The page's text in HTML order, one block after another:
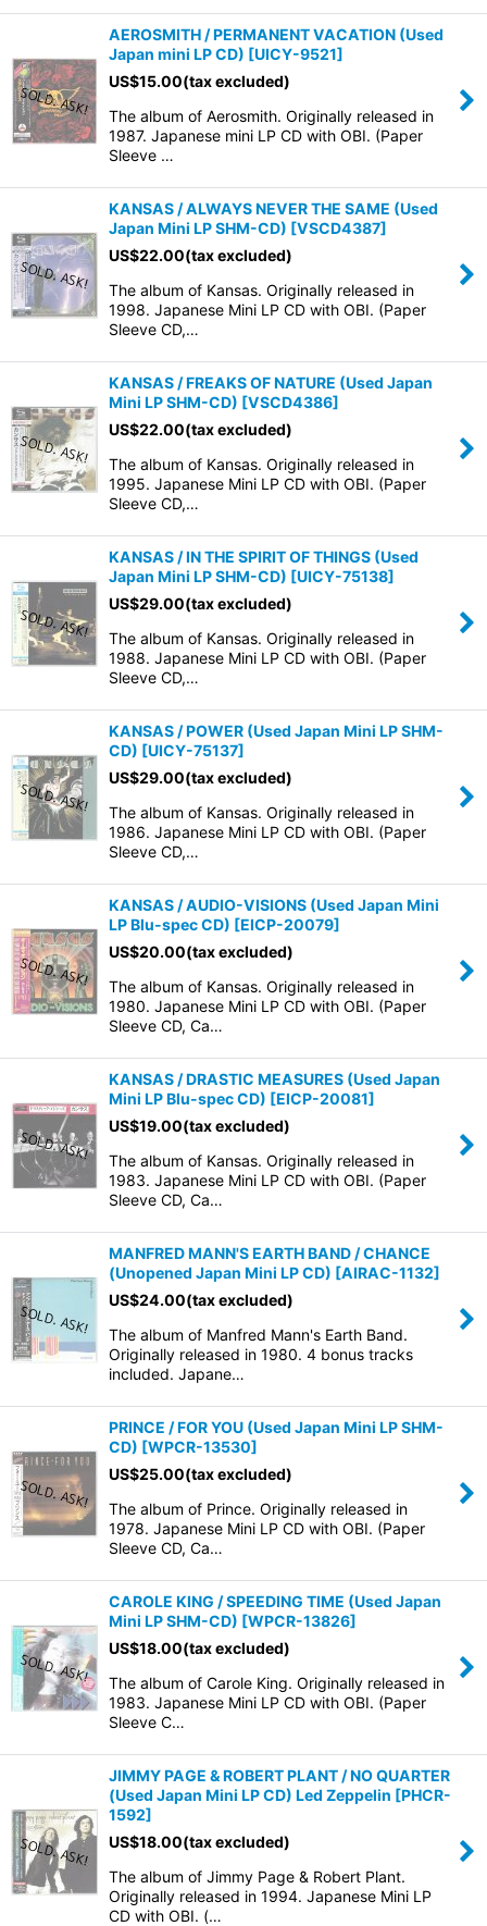
AEROSMITH / PERMANENT VACATION (Used
Japan mini LP CD) [UICY-9521]
US$15.00(tax excluded)
The album of Aerosmith. Originally released in
1987. Japanese mini LP CD with OBI. (Paper
Sleeve …
KANSAS / ALWAYS NEVER THE SAME (Used
Japan Mini LP SHM-CD) [VSCD4387]
US$22.00(tax excluded)
The album of Kansas. Originally released in
1998. Japanese Mini LP CD with OBI. (Paper
Sleeve CD,…
KANSAS / FREAKS OF NATURE (Used Japan
Mini LP SHM-CD) [VSCD4386]
US$22.00(tax excluded)
The album of Kansas. Originally released in
1995. Japanese Mini LP CD with OBI. (Paper
Sleeve CD,…
KANSAS / IN THE SPIRIT OF THINGS (Used
Japan Mini LP SHM-CD) [UICY-75138]
US$29.00(tax excluded)
The album of Kansas. Originally released in
1988. Japanese Mini LP CD with OBI. (Paper
Sleeve CD,…
KANSAS / POWER (Used Japan Mini LP SHM-
CD) [UICY-75137]
US$29.00(tax excluded)
The album of Kansas. Originally released in
1986. Japanese Mini LP CD with OBI. (Paper
Sleeve CD,…
KANSAS / AUDIO-VISIONS (Used Japan Mini
LP Blu-spec CD) [EICP-20079]
US$20.00(tax excluded)
The album of Kansas. Originally released in
1980. Japanese Mini LP CD with OBI. (Paper
Sleeve CD, Ca…
KANSAS / DRASTIC MEASURES (Used Japan
Mini LP Blu-spec CD) [EICP-20081]
US$19.00(tax excluded)
The album of Kansas. Originally released in
1983. Japanese Mini LP CD with OBI. (Paper
Sleeve CD, Ca…
MANFRED MANN'S EARTH BAND / CHANCE
(Unopened Japan Mini LP CD) [AIRAC-1132]
US$24.00(tax excluded)
The album of Manfred Mann's Earth Band.
Originally released in 1980. 4 bonus tracks
included. Japane…
PRINCE / FOR YOU (Used Japan Mini LP SHM-
CD) [WPCR-13530]
US$25.00(tax excluded)
The album of Prince. Originally released in
1978. Japanese Mini LP CD with OBI. (Paper
Sleeve CD, Ca…
CAROLE KING / SPEEDING TIME (Used Japan
Mini LP SHM-CD) [WPCR-13826]
US$18.00(tax excluded)
The album of Carole King. Originally released in
1983. Japanese Mini LP CD with OBI. (Paper
Sleeve C…
JIMMY PAGE & ROBERT PLANT / NO QUARTER
(Used Japan Mini LP CD) Led Zeppelin [PHCR-
1592]
US$18.00(tax excluded)
The album of Jimmy Page & Robert Plant.
Originally released in 1994. Japanese Mini LP
CD with OBI. (…